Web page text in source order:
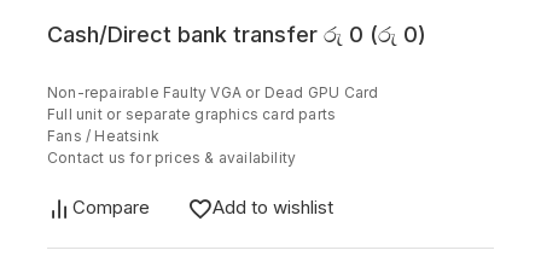
Cash/Direct bank transfer රු 0 (රු 0)
Non-repairable Faulty VGA or Dead GPU Card
Full unit or separate graphics card parts
Fans / Heatsink
Contact us for prices & availability
Compare Add to wishlist